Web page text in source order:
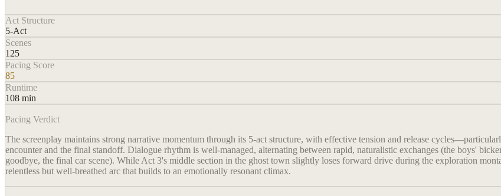
Act Structure
5-Act
Scenes
125
Pacing Score
85
Runtime
108 min
Pacing Verdict
The screenplay maintains strong narrative momentum through its 5-act structure, with effective tension and release
encounter and the final standoff. Dialogue rhythm is well-managed, alternating between rapid, naturalistic exchanges (the boys'
goodbye, the final car scene). While Act 3's middle section in the ghost town slightly loses forward drive during the exploration
relentless but well-breathed arc that builds to an emotionally resonant climax.